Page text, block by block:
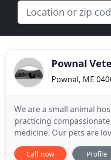
Pownal
Pownal, ME
We are a small animal
practicing
medicine. Our pets are
families, so we treat your
welcoming and
Call now Profile